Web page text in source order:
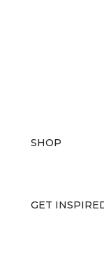
SHOP
GET